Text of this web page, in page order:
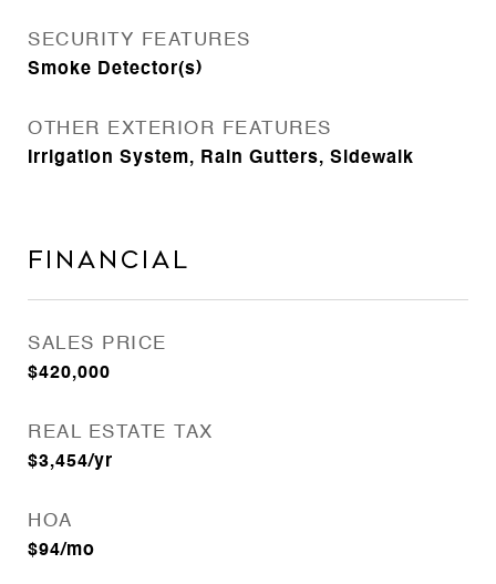
SECURITY FEATURES
Smoke Detector(s)
OTHER EXTERIOR FEATURES
Irrigation System, Rain Gutters, Sidewalk
Financial
SALES PRICE
$420,000
REAL ESTATE TAX
$3,454/yr
HOA
$94/mo